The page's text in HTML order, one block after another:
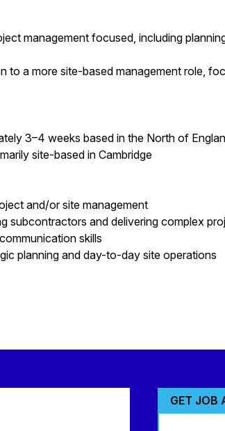
management focused, including
to a more site-based management role,
3–4 weeks based in the North of
site-based in Cambridge
and/or site management
subcontractors and delivering complex
skills
planning and day-to-day site operations
GET JOB